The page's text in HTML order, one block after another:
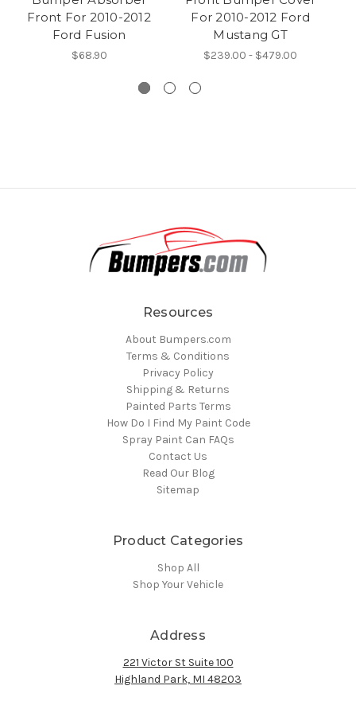
Front For 2010-2012
Ford Fusion
$68.90
For 2010-2012 Ford
Mustang GT
$239.00 - $479.00
Resources
About Bumpers.com
Terms & Conditions
Privacy Policy
Shipping & Returns
Painted Parts Terms
How Do I Find My Paint Code
Spray Paint Can FAQs
Contact Us
Read Our Blog
Sitemap
Product Categories
Shop All
Shop Your Vehicle
Address
221 Victor St Suite 100
Highland Park, MI 48203